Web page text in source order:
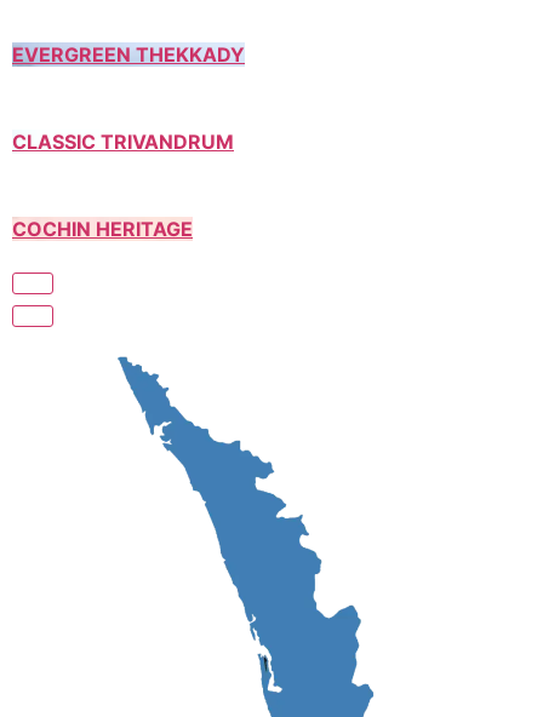
EVERGREEN THEKKADY
CLASSIC TRIVANDRUM
COCHIN HERITAGE